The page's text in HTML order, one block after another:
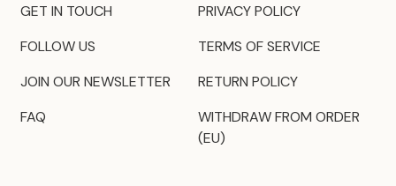
GET IN TOUCH
FOLLOW US
JOIN OUR NEWSLETTER
FAQ
PRIVACY POLICY
TERMS OF SERVICE
RETURN POLICY
WITHDRAW FROM ORDER
(EU)